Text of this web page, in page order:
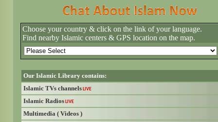
Choose your country & click on the link of your language.
Find nearby Islamic centers & GPS location on the map.
Our Islamic Library contains:
Islamic TVs channels LIVE
Islamic Radios LIVE
Multimedia ( Videos )